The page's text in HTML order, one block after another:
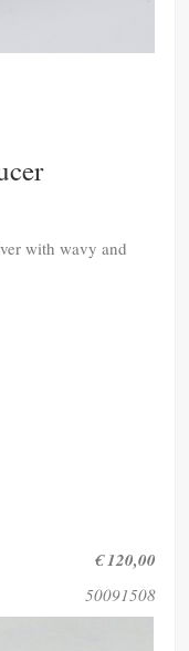
with wavy and
€ 120,00
50091508